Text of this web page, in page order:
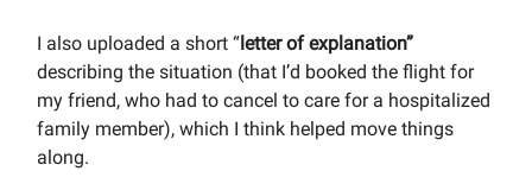
I also uploaded a short “letter of explanation”
describing the situation (that I’d booked the flight for
my friend, who had to cancel to care for a hospitalized
family member), which I think helped move things
along.